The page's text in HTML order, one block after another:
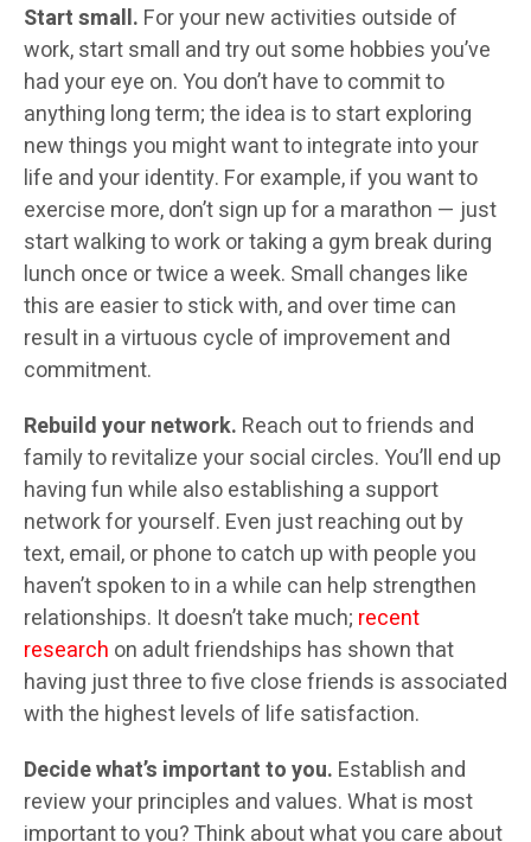
Start small. For your new activities outside of
work, start small and try out some hobbies you’ve
had your eye on. You don’t have to commit to
anything long term; the idea is to start exploring
new things you might want to integrate into your
life and your identity. For example, if you want to
exercise more, don’t sign up for a marathon — just
start walking to work or taking a gym break during
lunch once or twice a week. Small changes like
this are easier to stick with, and over time can
result in a virtuous cycle of improvement and
commitment.
Rebuild your network. Reach out to friends and
family to revitalize your social circles. You’ll end up
having fun while also establishing a support
network for yourself. Even just reaching out by
text, email, or phone to catch up with people you
haven’t spoken to in a while can help strengthen
relationships. It doesn’t take much; recent
research on adult friendships has shown that
having just three to five close friends is associated
with the highest levels of life satisfaction.
Decide what’s important to you. Establish and
review your principles and values. What is most
important to you? Think about what you care about